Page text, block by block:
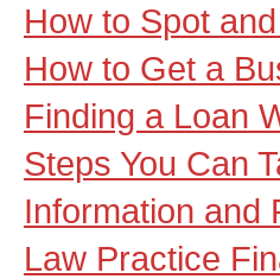
How to Spot
How to Get a
Finding a Loan
Steps You Can
Information and
Law Practice